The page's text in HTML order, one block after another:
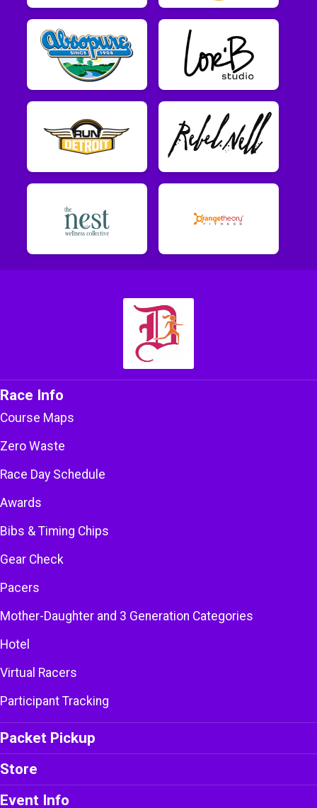
Race Info
Course Maps
Zero Waste
Race Day Schedule
Awards
Bibs & Timing Chips
Gear Check
Pacers
Mother-Daughter and 3 Generation Categories
Hotel
Virtual Racers
Participant Tracking
Packet Pickup
Store
Event Info